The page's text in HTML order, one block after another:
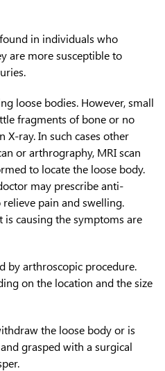
in individuals who
are more susceptible to
loose bodies. However, small
fragments of bone or no
X-ray. In such cases other
or arthrography, MRI scan
to locate the loose body.
may prescribe anti-
pain and swelling.
is causing the symptoms are
by arthroscopic procedure.
on the location and the size
the loose body or is
grasped with a surgical